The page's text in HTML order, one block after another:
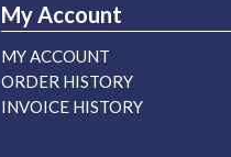
My Account
MY ACCOUNT
ORDER HISTORY
INVOICE HISTORY